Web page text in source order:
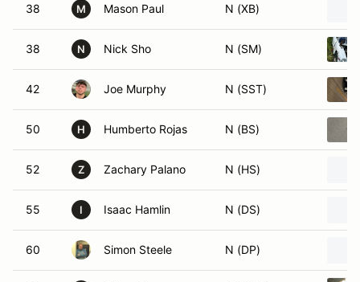
38 M Mason Paul N (XB)
38 N Nick Sho N (SM)
42 Joe Murphy N (SST)
50 H Humberto Rojas N (BS)
52 Z Zachary Palano N (HS)
55 I Isaac Hamlin N (DS)
60 Simon Steele N (DP)